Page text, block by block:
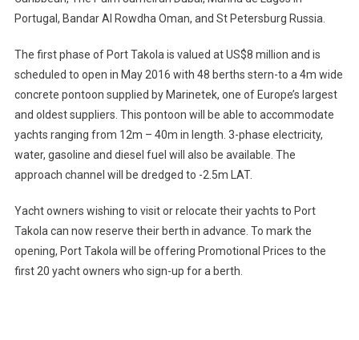
Portugal, Bandar Al Rowdha Oman, and St Petersburg Russia.
The first phase of Port Takola is valued at US$8 million and is
scheduled to open in May 2016 with 48 berths stern-to a 4m wide
concrete pontoon supplied by Marinetek, one of Europe’s largest
and oldest suppliers. This pontoon will be able to accommodate
yachts ranging from 12m – 40m in length. 3-phase electricity,
water, gasoline and diesel fuel will also be available. The
approach channel will be dredged to -2.5m LAT.
Yacht owners wishing to visit or relocate their yachts to Port
Takola can now reserve their berth in advance. To mark the
opening, Port Takola will be offering Promotional Prices to the
first 20 yacht owners who sign-up for a berth.